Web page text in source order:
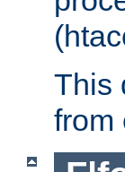
This
from